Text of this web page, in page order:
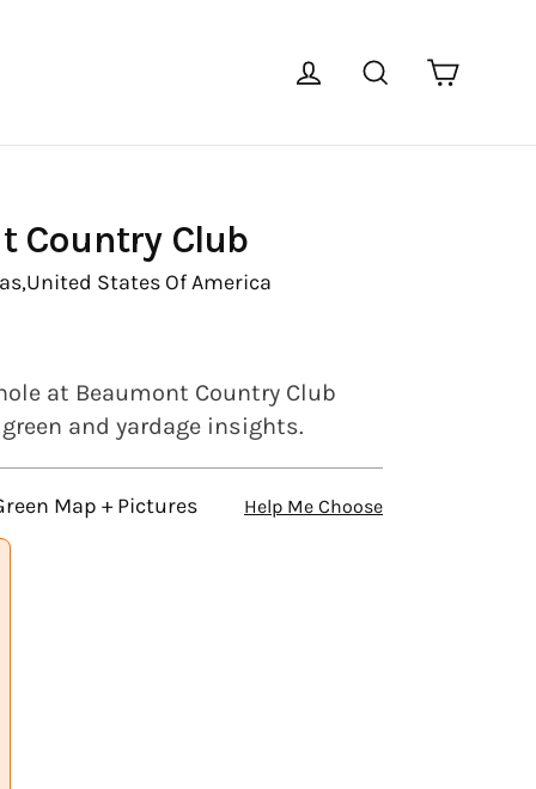
Log in Search
Country Club
United States Of America
at Beaumont Country Club
and yardage insights.
Map + Pictures Help Me Choose